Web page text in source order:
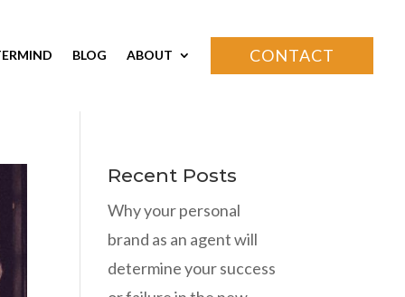
BLOG ABOUT CONTACT
Recent Posts
Why your personal
brand as an agent will
determine your success